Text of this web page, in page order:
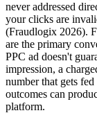
never addressed
your clicks are
(Fraudlogix 2026).
are the primary
PPC ad doesn't
impression, a
number that gets
outcomes can
platform.